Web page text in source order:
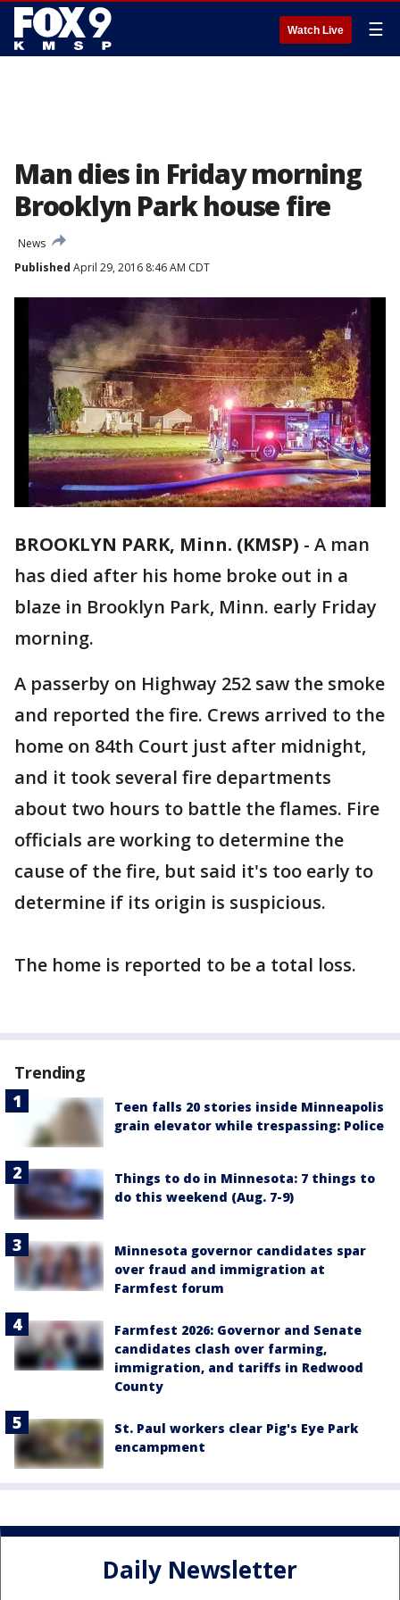
Watch Live ☰
Man dies in Friday morning
Brooklyn Park house fire
News
Published April 29, 2016 8:46 AM CDT
BROOKLYN PARK, Minn. (KMSP) - A man
has died after his home broke out in a
blaze in Brooklyn Park, Minn. early Friday
morning.
A passerby on Highway 252 saw the smoke
and reported the fire. Crews arrived to the
home on 84th Court just after midnight,
and it took several fire departments
about two hours to battle the flames. Fire
officials are working to determine the
cause of the fire, but said it's too early to
determine if its origin is suspicious.
The home is reported to be a total loss.
Trending
Teen falls 20 stories inside Minneapolis
grain elevator while trespassing: Police
Things to do in Minnesota: 7 things to
do this weekend (Aug. 7-9)
Minnesota governor candidates spar
over fraud and immigration at
Farmfest forum
Farmfest 2026: Governor and Senate
candidates clash over farming,
immigration, and tariffs in Redwood
County
St. Paul workers clear Pig's Eye Park
encampment
Daily Newsletter